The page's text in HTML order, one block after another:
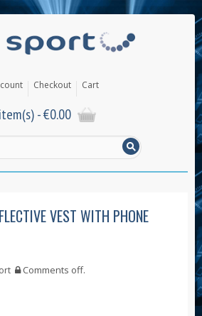
Checkout Cart
-€0.00
VEST WITH PHONE
Comments off.